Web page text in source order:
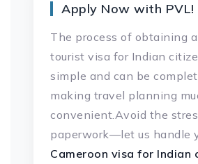
Apply Now with PVL!
The process of obtaining
tourist visa for Indian
simple and can be
making travel planning
convenient.Avoid the
paperwork—let us handle
Cameroon visa for Indian